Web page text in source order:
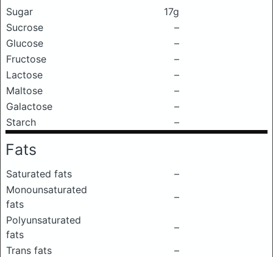
Sugar
17g
Sucrose
–
Glucose
–
Fructose
–
Lactose
–
Maltose
–
Galactose
–
Starch
–
Fats
Saturated fats
–
Monounsaturated
fats
–
Polyunsaturated
fats
–
Trans fats
–